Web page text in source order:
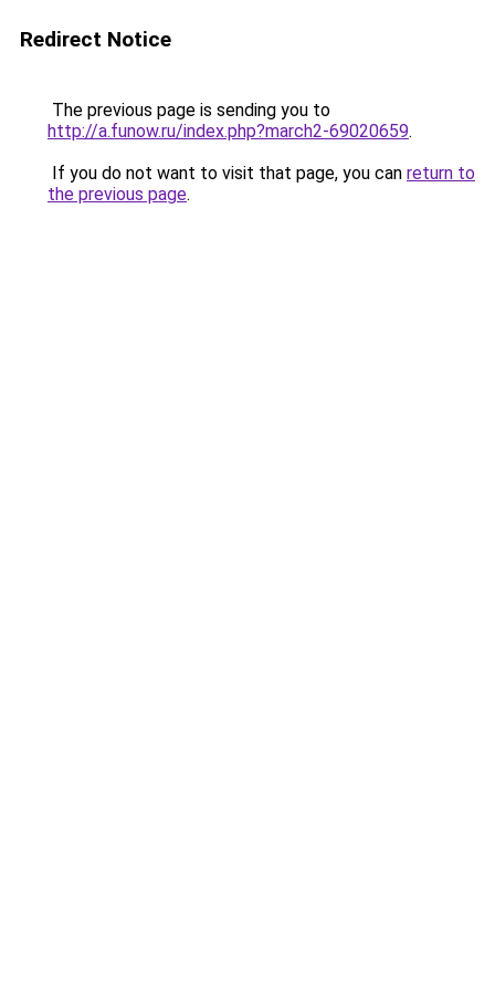
Redirect Notice
The previous page is sending you to
http://a.funow.ru/index.php?march2-69020659.
If you do not want to visit that page, you can return to
the previous page.